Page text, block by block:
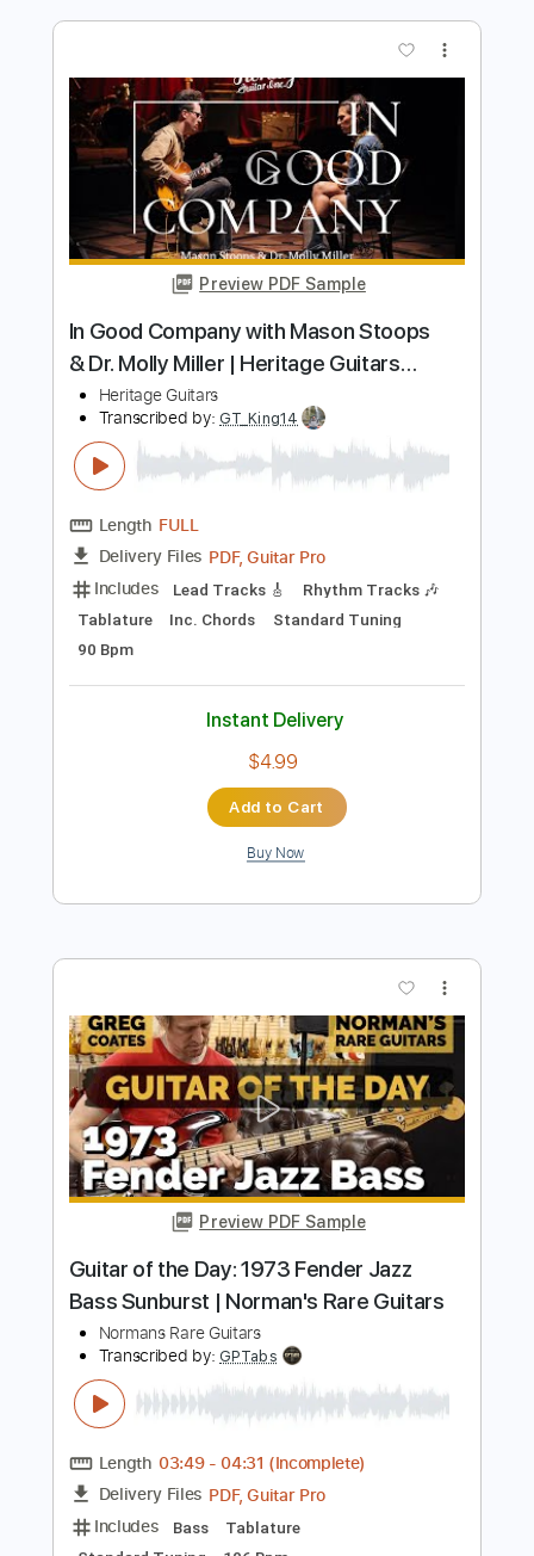
Jack Ruch | Heritage Guitars Standard
Transcribed by:GT_King14
Length FULL
Delivery Files PDF, Guitar Pro
Includes
All Instruments
Tablature
Inc. Chords
Instant Delivery
$6.18
Add to Cart
In Good Company with Mason Stoops
& Dr. Molly Miller | Heritage Guitars
Custom Core H-150 and H-535
Heritage Guitars
Transcribed by:GT_King14
Length FULL
Delivery Files
PDF, Guitar Pro
Includes Lead Tracks 🎸 Rhythm Tracks 🎶
Tablature Inc. Chords
Standard Tuning
90 Bpm
Instant Delivery
$4.99
Add to Cart